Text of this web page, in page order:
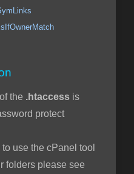
the .htaccess is
protect
use the cPanel tool
folders please see